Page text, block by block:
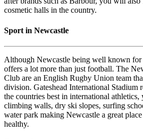
cosmetic halls in the country.
Sport in Newcastle
Although Newcastle being well known
offers a lot more than just football. The
Club are an English Rugby Union team
division. Gateshead International Stadium
the countries best in international
climbing walls, dry ski slopes, surfing
water park making Newcastle a great
healthy.